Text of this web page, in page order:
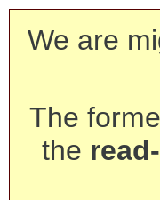
We are
The
the